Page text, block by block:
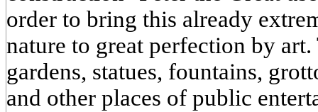
order to bring this already
nature to great perfection by
gardens, statues, fountains,
and other places of public